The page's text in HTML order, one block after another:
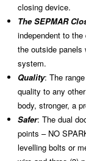
closing device.
The SEPMAR
independent to
the outside
system.
Quality: The
quality to any
body, stronger, a
Safer: The dual
points – NO
levelling bolts or